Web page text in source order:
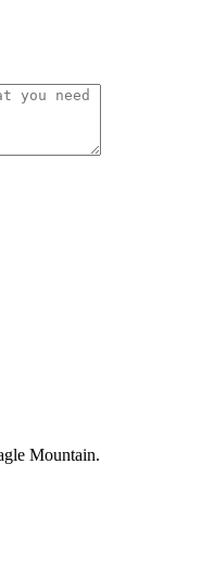
Mountain.